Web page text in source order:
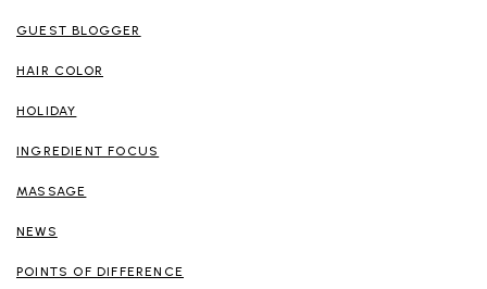
GUEST BLOGGER
HAIR COLOR
HOLIDAY
INGREDIENT FOCUS
MASSAGE
NEWS
POINTS OF DIFFERENCE